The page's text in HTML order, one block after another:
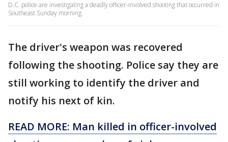
D.C. police are investigating a deadly officer-involved shooting that occurred in
Southeast Sunday morning.
The driver's weapon was recovered
following the shooting. Police say they are
still working to identify the driver and
notify his next of kin.
READ MORE: Man killed in officer-involved